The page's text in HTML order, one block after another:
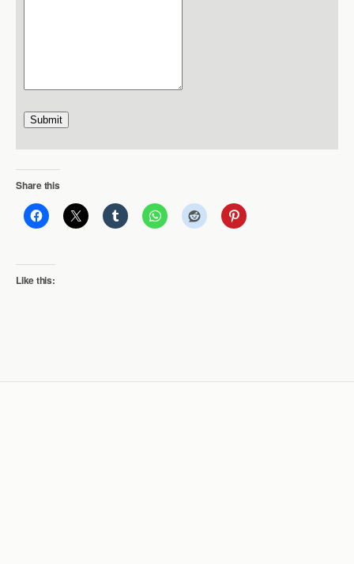
Submit
Share this
Like this: